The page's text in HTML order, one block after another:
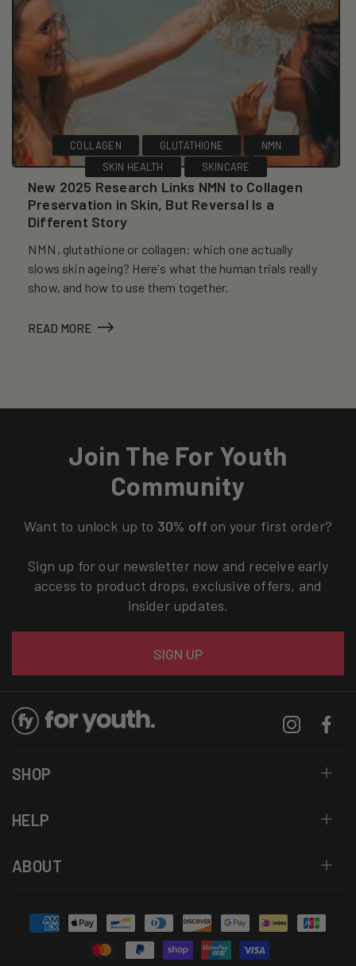
COLLAGEN GLUTATHIONE
NMN
SKIN HEALTH
SKINCARE
New 2025 Research Links NMN to Collagen
Preservation in Skin, But Reversal Is a
Different Story
NMN, glutathione or collagen: which one actually
slows skin ageing? Here's what the human trials really
show, and how to use them together.
READ MORE
Join The For Youth
Community
Want to unlock up to 30% off on your first order?
Sign up for our newsletter now and receive early
access to product drops, exclusive offers, and
insider updates.
SIGN UP
Instagram
SHOP
HELP
ABOUT
Payment
methods